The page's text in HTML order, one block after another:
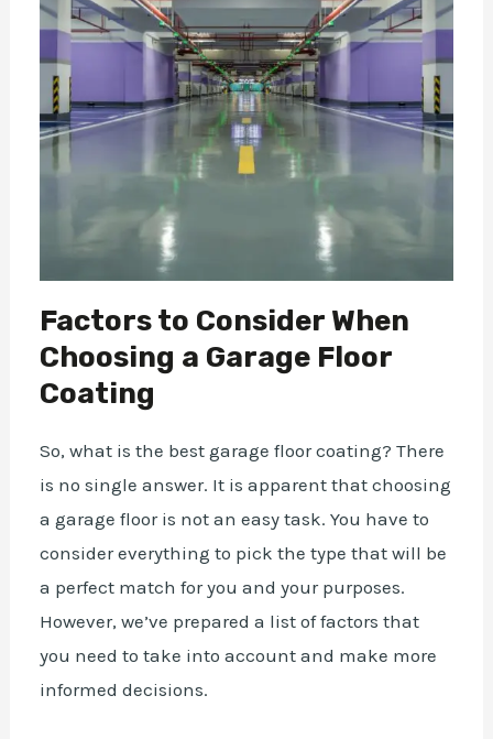
Factors to Consider When
Choosing a Garage Floor
Coating
So,what is the best garage floor coating? There
is no single answer. It is apparent that choosing
a garage floor is not an easy task. You have to
consider everything to pick the type that will be
a perfect match for you and your purposes.
However, we’ve prepared a list of factors that
you need to take into account and make more
informed decisions.